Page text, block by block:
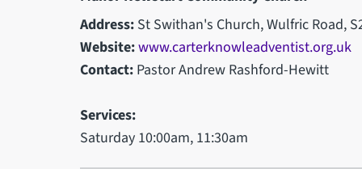
Address:St Swithan's Church, Wulfric Road,
Website:www.carterknowleadventist.org.uk
Contact:Pastor Andrew Rashford-Hewitt
Services:
Saturday 10:00am, 11:30am